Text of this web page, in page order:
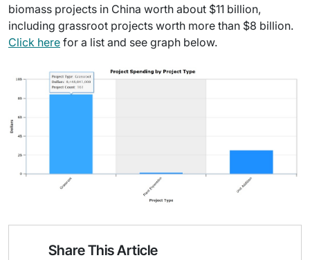
biomass projects in China worth about $11 billion,
including grassroot projects worth more than $8 billion.
Click here for a list and see graph below.
Share This Article